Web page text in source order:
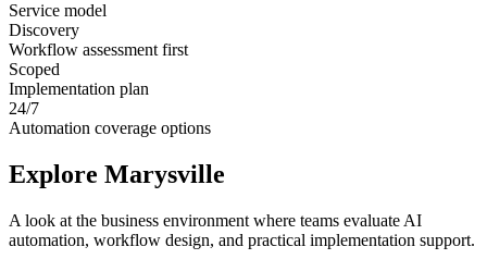
Service model
Discovery
Workflow assessment first
Scoped
Implementation plan
24/7
Automation coverage options
Explore Marysville
A look at the business environment where teams evaluate AI
automation, workflow design, and practical implementation support.